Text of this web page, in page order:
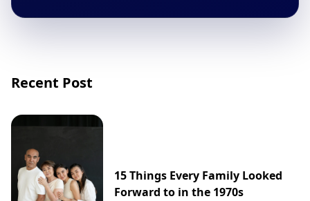
Recent Post
15 Things Every Family Looked
Forward to in the 1970s